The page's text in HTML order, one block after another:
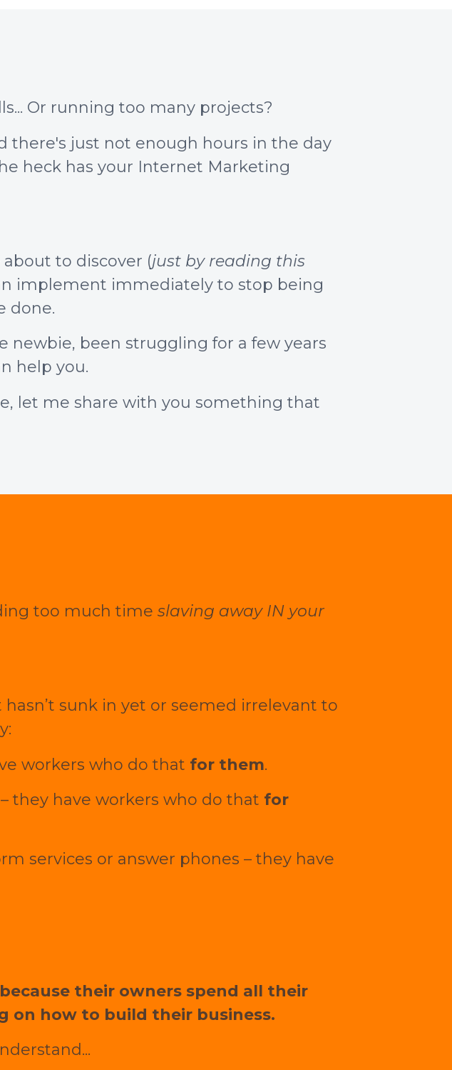
Or running too many projects?
there's just not enough hours in the day
heck has your Internet Marketing
to discover (just by reading this
implement immediately to stop being
done.
been struggling for a few years
help you.
let me share with you something that
too much time slaving away IN your
sunk in yet or seemed irrelevant to
workers who do that for them.
they have workers who do that for
services or answer phones – they have
their owners spend all their
on how to build their business.